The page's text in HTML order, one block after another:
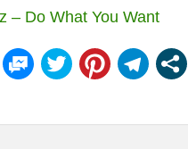
– Do What You Want